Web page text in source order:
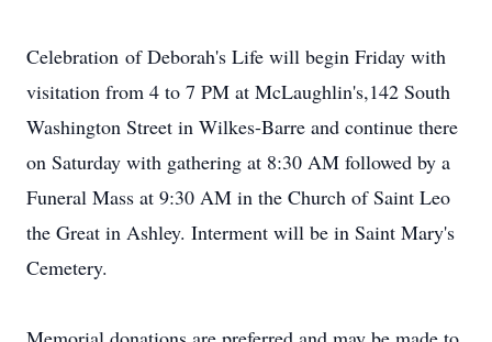
Celebration of Deborah's Life will begin Friday with
visitation from 4 to 7 PM at McLaughlin's,142 South
Washington Street in Wilkes-Barre and continue there
on Saturday with gathering at 8:30 AM followed by a
Funeral Mass at 9:30 AM in the Church of Saint Leo
the Great in Ashley. Interment will be in Saint Mary's
Cemetery.